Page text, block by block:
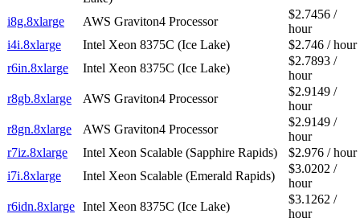
i8g.8xlarge
AWS Graviton4 Processor
$2.7456 /
hour
i4i.8xlarge
Intel Xeon 8375C (Ice Lake)
$2.746 / hour
r6in.8xlarge
Intel Xeon 8375C (Ice Lake)
$2.7893 /
hour
r8gb.8xlarge
AWS Graviton4 Processor
$2.9149 /
hour
r8gn.8xlarge
AWS Graviton4 Processor
$2.9149 /
hour
r7iz.8xlarge
Intel Xeon Scalable (Sapphire Rapids)
$2.976 / hour
i7i.8xlarge
Intel Xeon Scalable (Emerald Rapids)
$3.0202 /
hour
r6idn.8xlarge Intel Xeon 8375C (Ice Lake)
$3.1262 /
hour